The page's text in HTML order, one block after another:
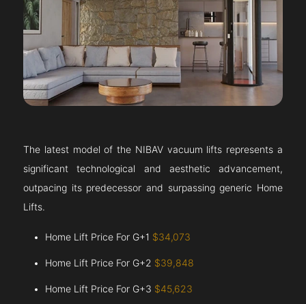
The latest model of the NIBAV vacuum lifts represents a
significant technological and aesthetic advancement,
outpacing its predecessor and surpassing generic Home
Lifts.
Home Lift Price For G+1 $34,073
Home Lift Price For G+2 $39,848
Home Lift Price For G+3 $45,623